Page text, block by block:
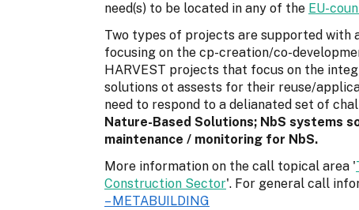
need(s) to be located in any of the EU-
Two types of projects are supported with
focusing on the cp-creation/co-
HARVEST projects that focus on the
solutions ot assests for their reuse/
need to respond to a delianated set of
Nature-Based Solutions; NbS systems
maintenance / monitoring for NbS.
More information on the call topical area '
Construction Sector'. For general call
– METABUILDING